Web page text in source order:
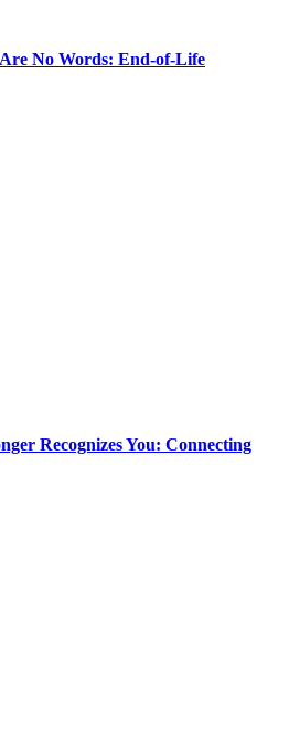
No Words: End-of-Life
Recognizes You: Connecting